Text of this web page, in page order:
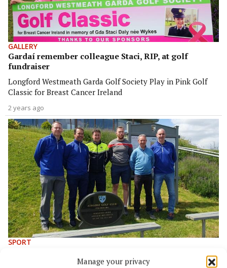
Manage your privacy
GALLERY
Gardaí remember colleague Staci, RIP, at golf
fundraiser
Longford Westmeath Garda Golf Society Play in Pink Golf
Classic for Breast Cancer Ireland
2 years ago
SPORT
golf classic fundraiser